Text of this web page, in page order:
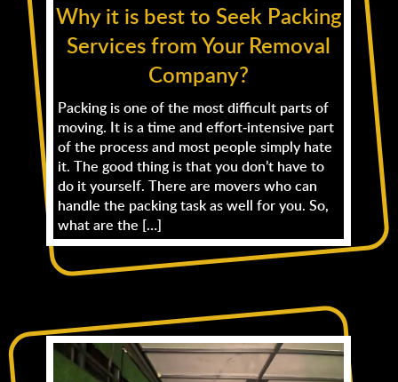
Why it is best to Seek Packing
Services from Your Removal
Company?
Packing is one of the most difficult parts of
moving. It is a time and effort-intensive part
of the process and most people simply hate
it. The good thing is that you don’t have to
do it yourself. There are movers who can
handle the packing task as well for you. So,
what are the […]